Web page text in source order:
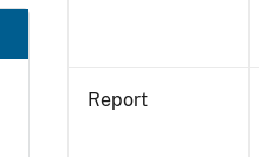
Report